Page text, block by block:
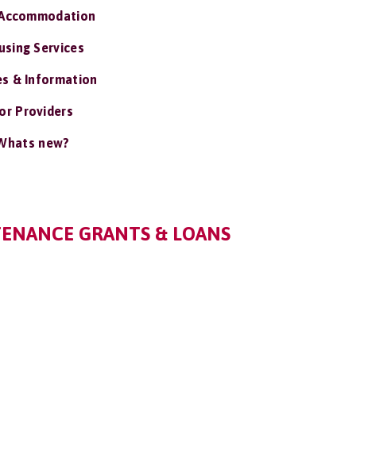
Services
& Information
Providers
new?
GRANTS & LOANS